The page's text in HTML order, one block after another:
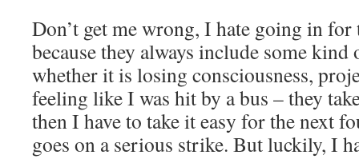
Don’t get me wrong, I hate going in for
because they always include some kind
whether it is losing consciousness,
feeling like I was hit by a bus – they
then I have to take it easy for the next
goes on a serious strike. But luckily, I